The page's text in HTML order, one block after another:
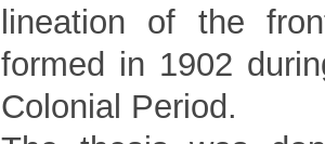
lineation of the
formed in 1902
Colonial Period.